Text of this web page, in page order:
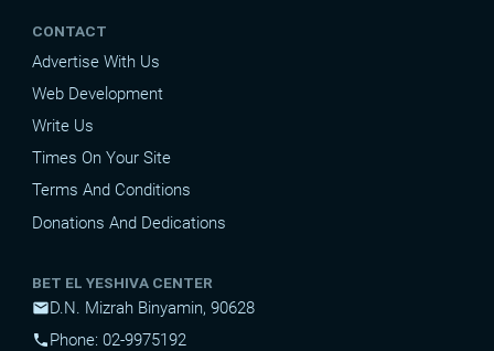
CONTACT
Advertise With Us
Web Development
Write Us
Times On Your Site
Terms And Conditions
Donations And Dedications
BET EL YESHIVA CENTER
mailD.N. Mizrah Binyamin, 90628
phonePhone: 02-9975192